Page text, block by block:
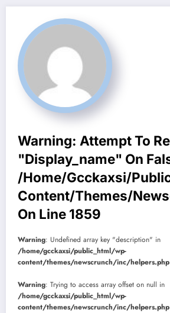
Warning: Attempt To
"display_name" On
/home/gcckaxsi/
Content/themes/
On Line 1859
Warning: Undefined array key "description" in
/home/gcckaxsi/public_html/wp-
content/themes/newscrunch/inc/helpers.php
Warning: Trying to access array offset on null in
/home/gcckaxsi/public_html/wp-
content/themes/newscrunch/inc/helpers.php